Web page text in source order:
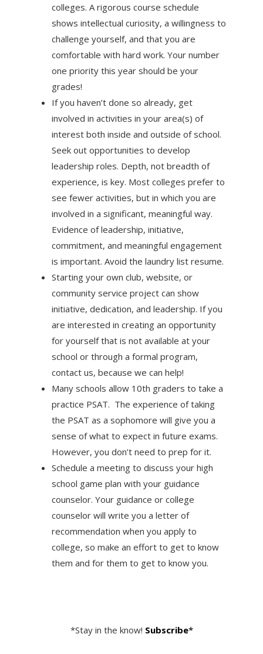
colleges. A rigorous course schedule
shows intellectual curiosity, a willingness to
challenge yourself, and that you are
comfortable with hard work. Your number
one priority this year should be your
grades!
If you haven’t done so already, get
involved in activities in your area(s) of
interest both inside and outside of school.
Seek out opportunities to develop
leadership roles. Depth, not breadth of
experience, is key. Most colleges prefer to
see fewer activities, but in which you are
involved in a significant, meaningful way.
Evidence of leadership, initiative,
commitment, and meaningful engagement
is important. Avoid the laundry list resume.
Starting your own club, website, or
community service project can show
initiative, dedication, and leadership. If you
are interested in creating an opportunity
for yourself that is not available at your
school or through a formal program,
contact us, because we can help!
Many schools allow 10th graders to take a
practice PSAT. The experience of taking
the PSAT as a sophomore will give you a
sense of what to expect in future exams.
However, you don’t need to prep for it.
Schedule a meeting to discuss your high
school game plan with your guidance
counselor. Your guidance or college
counselor will write you a letter of
recommendation when you apply to
college, so make an effort to get to know
them and for them to get to know you.
*Stay in the know! Subscribe*